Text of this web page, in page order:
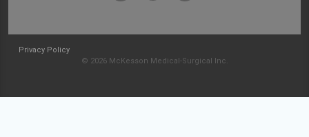
Privacy Policy
© 2026 McKesson Medical-Surgical Inc.